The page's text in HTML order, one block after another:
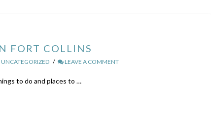
FORT COLLINS
UNCATEGORIZED LEAVE A COMMENT
to do and places to …